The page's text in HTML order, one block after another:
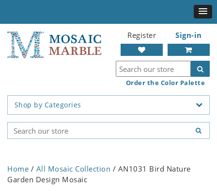
Register Sign-in
Order the Color Palette
Shop by Categories
Home / All Mosaic Collection / AN1031 Bird Nature
Garden Design Mosaic